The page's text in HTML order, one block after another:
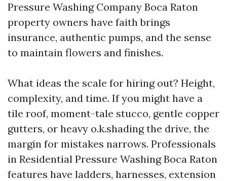
Pressure Washing Company Boca Raton
property owners have faith brings
insurance, authentic pumps, and the sense
to maintain flowers and finishes.
What ideas the scale for hiring out? Height,
complexity, and time. If you might have a
tile roof, moment-tale stucco, gentle copper
gutters, or heavy o.k.shading the drive, the
margin for mistakes narrows. Professionals
in Residential Pressure Washing Boca Raton
features have ladders, harnesses, extension